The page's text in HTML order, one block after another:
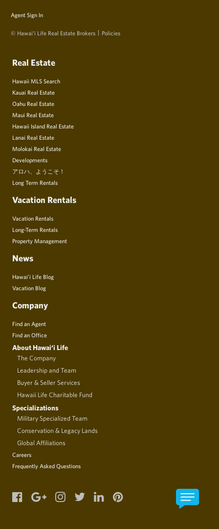
Agent Sign In
© Hawai‘i Life Real Estate Brokers Policies
Real Estate
Hawaii MLS Search
Kauai Real Estate
Oahu Real Estate
Maui Real Estate
Hawaii Island Real Estate
Lanai Real Estate
Molokai Real Estate
Developments
アロハ、ようこそ！
Long Term Rentals
Vacation Rentals
Vacation Rentals
Long-Term Rentals
Property Management
News
Hawai’i Life Blog
Vacation Blog
Company
Find an Agent
Find an Office
About Hawai‘i Life
The Company
Leadership and Team
Buyer & Seller Services
Hawaii Life Charitable Fund
Specializations
Military Specialized Team
Conservation & Legacy Lands
Global Affiliations
Careers
Frequently Asked Questions